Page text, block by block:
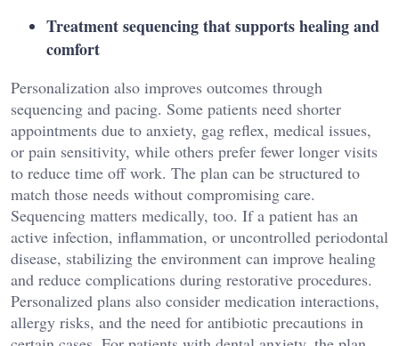
Treatment sequencing that supports healing and
comfort
Personalization also improves outcomes through
sequencing and pacing. Some patients need shorter
appointments due to anxiety, gag reflex, medical issues,
or pain sensitivity, while others prefer fewer longer visits
to reduce time off work. The plan can be structured to
match those needs without compromising care.
Sequencing matters medically, too. If a patient has an
active infection, inflammation, or uncontrolled periodontal
disease, stabilizing the environment can improve healing
and reduce complications during restorative procedures.
Personalized plans also consider medication interactions,
allergy risks, and the need for antibiotic precautions in